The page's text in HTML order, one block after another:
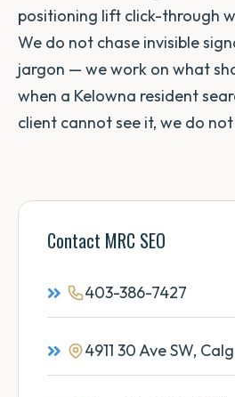
positioning lift click-through
We do not chase invisible
jargon — we work on what
when a Kelowna resident
client cannot see it, we do
Contact MRC SEO
403-386-7427
4911 30 Ave SW,